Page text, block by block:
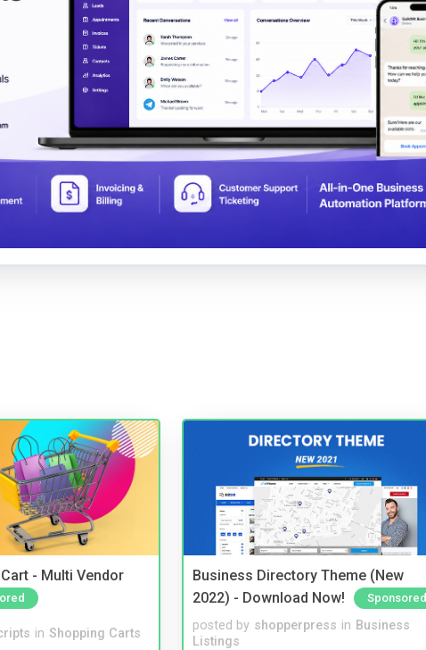
- Multi Vendor
in Shopping Carts
Business Directory Theme (New
2022) - Download Now!
Sponsored
posted by shopperpress in Business
Listings